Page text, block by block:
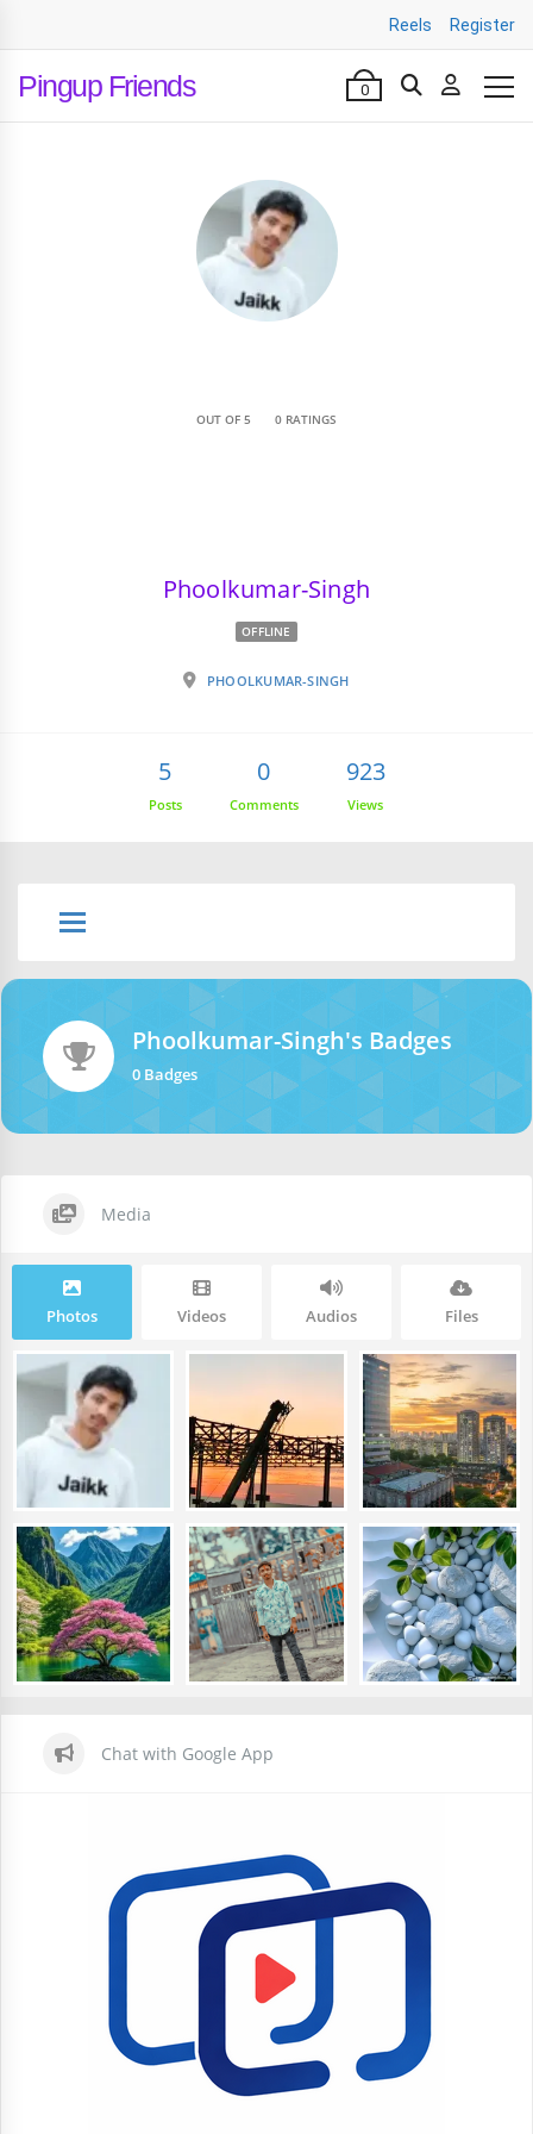
Reels Register
Pingup Friends 0
OUT OF 5 0 RATINGS
Phoolkumar-Singh
OFFLINE
PHOOLKUMAR-SINGH
5
Posts
0
Comments
923
Views
Phoolkumar-Singh's Badges
0 Badges
Media
Photos Videos Audios Files
Chat with Google App